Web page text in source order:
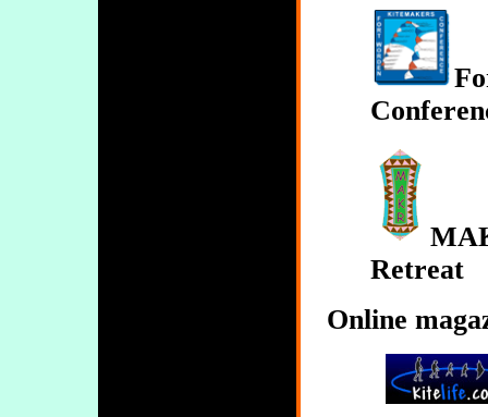
Retreat
Online